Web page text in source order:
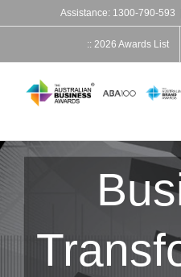
content
Assistance: 1300-790-593
:: 2026 Awards List